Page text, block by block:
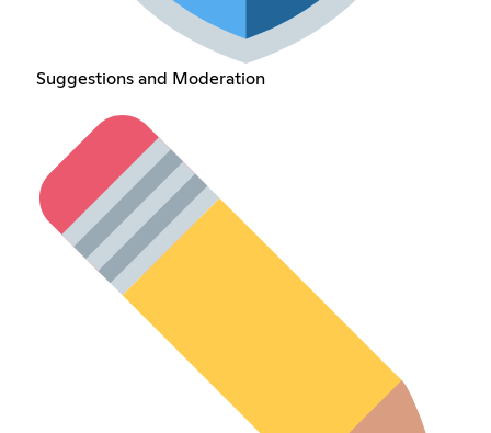
Suggestions and Moderation